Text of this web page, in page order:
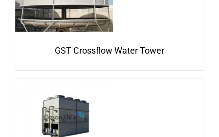
GST Crossflow Water Tower